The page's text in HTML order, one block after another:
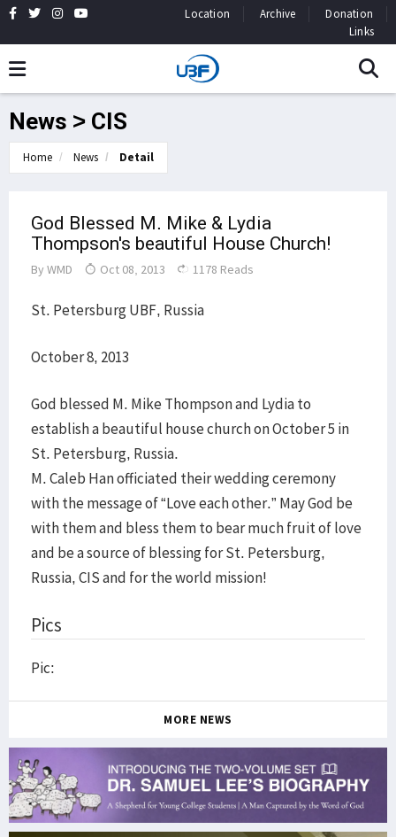
Location Archive
Donation
Links
News > CIS
Home News Detail
God Blessed M. Mike & Lydia
Thompson's beautiful House Church!
By WMD Oct 08, 2013 1178 Reads
St. Petersburg UBF, Russia
October 8, 2013
God blessed M. Mike Thompson and Lydia to
establish a beautiful house church on October 5 in
St. Petersburg, Russia.
M. Caleb Han officiated their wedding ceremony
with the message of “Love each other.” May God be
with them and bless them to bear much fruit of love
and be a source of blessing for St. Petersburg,
Russia, CIS and for the world mission!
Pics
Pic:
MORE NEWS